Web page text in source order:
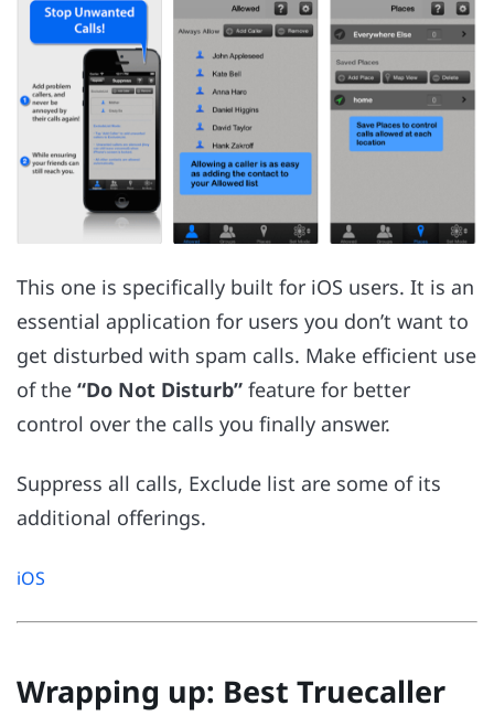
This one is specifically built for iOS users. It is an
essential application for users you don’t want to
get disturbed with spam calls. Make efficient use
of the “Do Not Disturb” feature for better
control over the calls you finally answer.
Suppress all calls, Exclude list are some of its
additional offerings.
iOS
Wrapping up: Best Truecaller